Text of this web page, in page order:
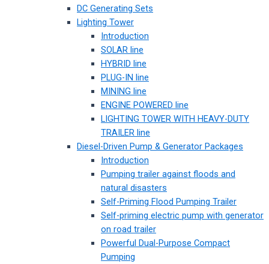
DC Generating Sets
Lighting Tower
Introduction
SOLAR line
HYBRID line
PLUG-IN line
MINING line
ENGINE POWERED line
LIGHTING TOWER WITH HEAVY-DUTY
TRAILER line
Diesel-Driven Pump & Generator Packages
Introduction
Pumping trailer against floods and
natural disasters
Self-Priming Flood Pumping Trailer
Self-priming electric pump with generator
on road trailer
Powerful Dual-Purpose Compact
Pumping